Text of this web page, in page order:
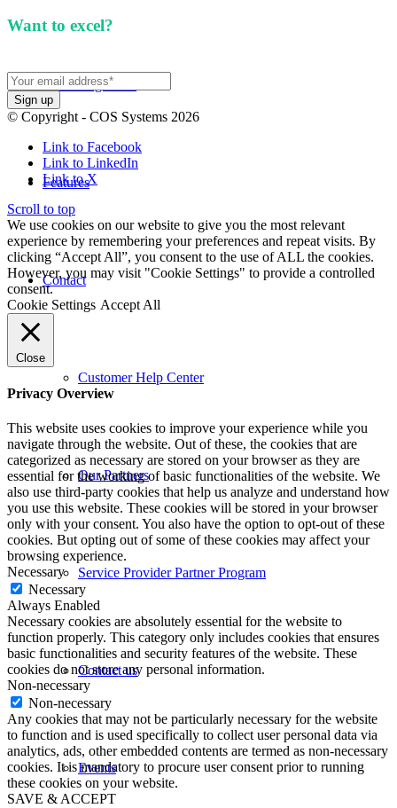
Knowledge Hub
Features
Contact
Customer Help Center
Our Partners
Service Provider Partner Program
Contact us
Events
Want to excel?
© Copyright - COS Systems 2026
Link to Facebook
Link to LinkedIn
Link to X
Scroll to top
We use cookies on our website to give you the most relevant
experience by remembering your preferences and repeat visits. By
clicking “Accept All”, you consent to the use of ALL the cookies.
However, you may visit "Cookie Settings" to provide a controlled
consent.
Cookie Settings Accept All
Close
Privacy Overview
This website uses cookies to improve your experience while you
navigate through the website. Out of these, the cookies that are
categorized as necessary are stored on your browser as they are
essential for the working of basic functionalities of the website. We
also use third-party cookies that help us analyze and understand how
you use this website. These cookies will be stored in your browser
only with your consent. You also have the option to opt-out of these
cookies. But opting out of some of these cookies may affect your
browsing experience.
Necessary
Necessary
Always Enabled
Necessary cookies are absolutely essential for the website to
function properly. This category only includes cookies that ensures
basic functionalities and security features of the website. These
cookies do not store any personal information.
Non-necessary
Non-necessary
Any cookies that may not be particularly necessary for the website
to function and is used specifically to collect user personal data via
analytics, ads, other embedded contents are termed as non-necessary
cookies. It is mandatory to procure user consent prior to running
these cookies on your website.
SAVE & ACCEPT